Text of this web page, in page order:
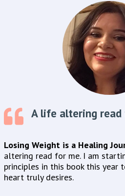
A life altering read
Losing Weight is a Healing
altering read for me. I am
principles in this book this year
heart truly desires.